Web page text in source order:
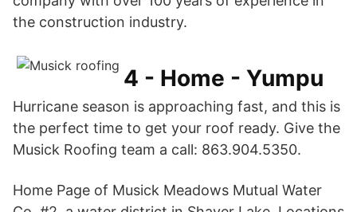
the construction industry.
4 - Home - Yumpu
Hurricane season is approaching fast, and this is
the perfect time to get your roof ready. Give the
Musick Roofing team a call: 863.904.5350.
Home Page of Musick Meadows Mutual Water